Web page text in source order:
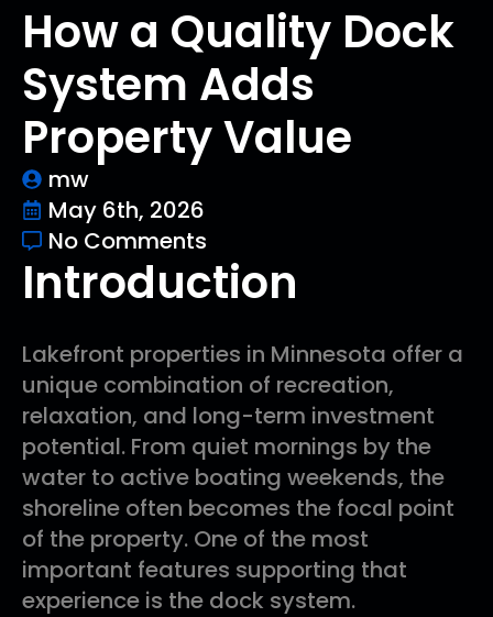
How a Quality Dock
System Adds
Property Value
mw
May 6th, 2026
No Comments
Introduction
Lakefront properties in Minnesota offer a
unique combination of recreation,
relaxation, and long-term investment
potential. From quiet mornings by the
water to active boating weekends, the
shoreline often becomes the focal point
of the property. One of the most
important features supporting that
experience is the dock system.